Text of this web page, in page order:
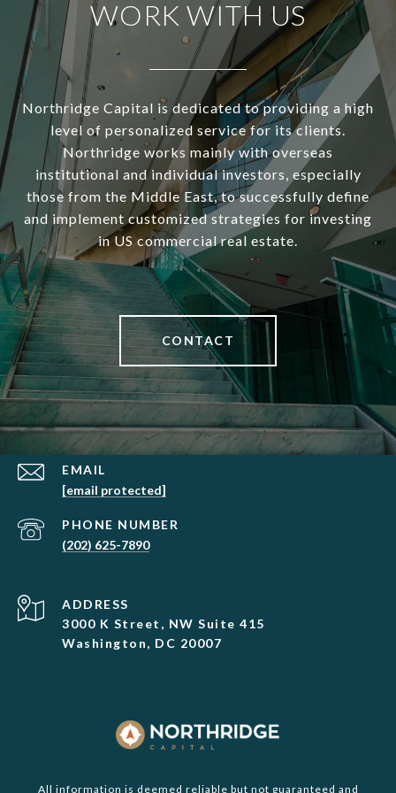
WORK WITH US
Northridge Capital is dedicated to providing a high
level of personalized service for its clients.
Northridge works mainly with overseas
institutional and individual investors, especially
those from the Middle East, to successfully define
and implement customized strategies for investing
in US commercial real estate.
CONTACT
EMAIL
[email protected]
PHONE NUMBER
(202) 625-7890
ADDRESS
3000 K Street, NW Suite 415
Washington, DC 20007
All information is deemed reliable but not guaranteed and